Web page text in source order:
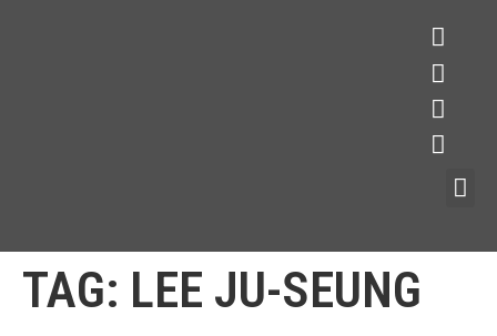
TAG: LEE JU-SEUNG